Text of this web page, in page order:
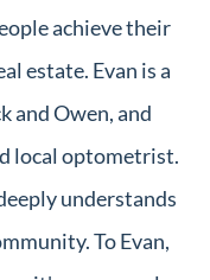
achieve their
estate. Evan is a
and Owen, and
local optometrist.
understands
To Evan,